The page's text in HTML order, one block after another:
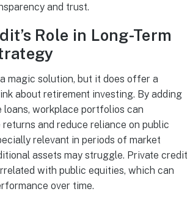
and trust.
Role in Long-Term
magic solution, but it does offer a
about retirement investing. By adding
loans, workplace portfolios can
and reduce reliance on public
relevant in periods of market
assets may struggle. Private credit
with public equities, which can
over time.